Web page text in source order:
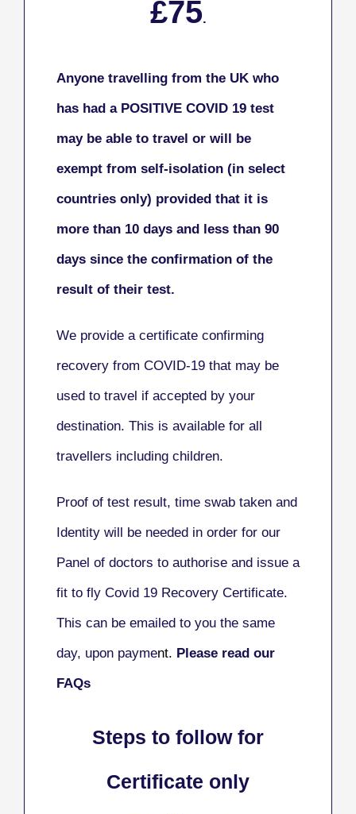
£75.
Anyone travelling from the UK who
has had a POSITIVE COVID 19 test
may be able to travel or will be
exempt from self-isolation (in select
countries only) provided that it is
more than 10 days and less than 90
days since the confirmation of the
result of their test.
We provide a certificate confirming
recovery from COVID-19 that may be
used to travel if accepted by your
destination. This is available for all
travellers including children.
Proof of test result, time swab taken and
Identity will be needed in order for our
Panel of doctors to authorise and issue a
fit to fly Covid 19 Recovery Certificate.
This can be emailed to you the same
day, upon payment. Please read our
FAQs
Steps to follow for
Certificate only